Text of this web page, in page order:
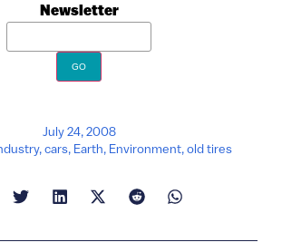
Newsletter
July 24, 2008
,cars, Earth, Environment,old tires